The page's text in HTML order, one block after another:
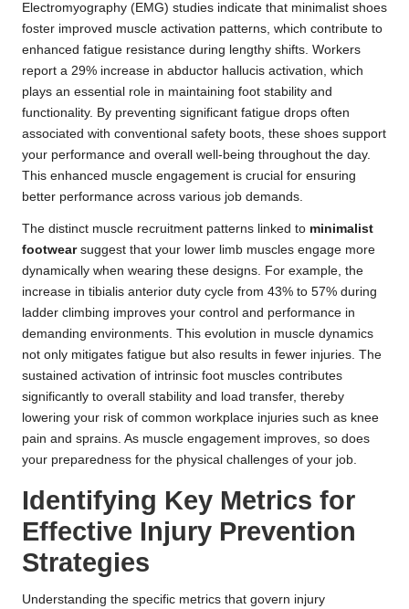
Electromyography (EMG) studies indicate that minimalist shoes
foster improved muscle activation patterns, which contribute to
enhanced fatigue resistance during lengthy shifts. Workers
report a 29% increase in abductor hallucis activation, which
plays an essential role in maintaining foot stability and
functionality. By preventing significant fatigue drops often
associated with conventional safety boots, these shoes support
your performance and overall well-being throughout the day.
This enhanced muscle engagement is crucial for ensuring
better performance across various job demands.
The distinct muscle recruitment patterns linked to minimalist
footwearsuggest that your lower limb muscles engage more
dynamically when wearing these designs. For example, the
increase in tibialis anterior duty cycle from 43% to 57% during
ladder climbing improves your control and performance in
demanding environments. This evolution in muscle dynamics
not only mitigates fatigue but also results in fewer injuries. The
sustained activation of intrinsic foot muscles contributes
significantly to overall stability and load transfer, thereby
lowering your risk of common workplace injuries such as knee
pain and sprains. As muscle engagement improves, so does
your preparedness for the physical challenges of your job.
Identifying Key Metrics for
Effective Injury Prevention
Strategies
Understanding the specific metrics that govern injury